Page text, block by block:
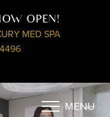
OPEN!
MED SPA
MENU